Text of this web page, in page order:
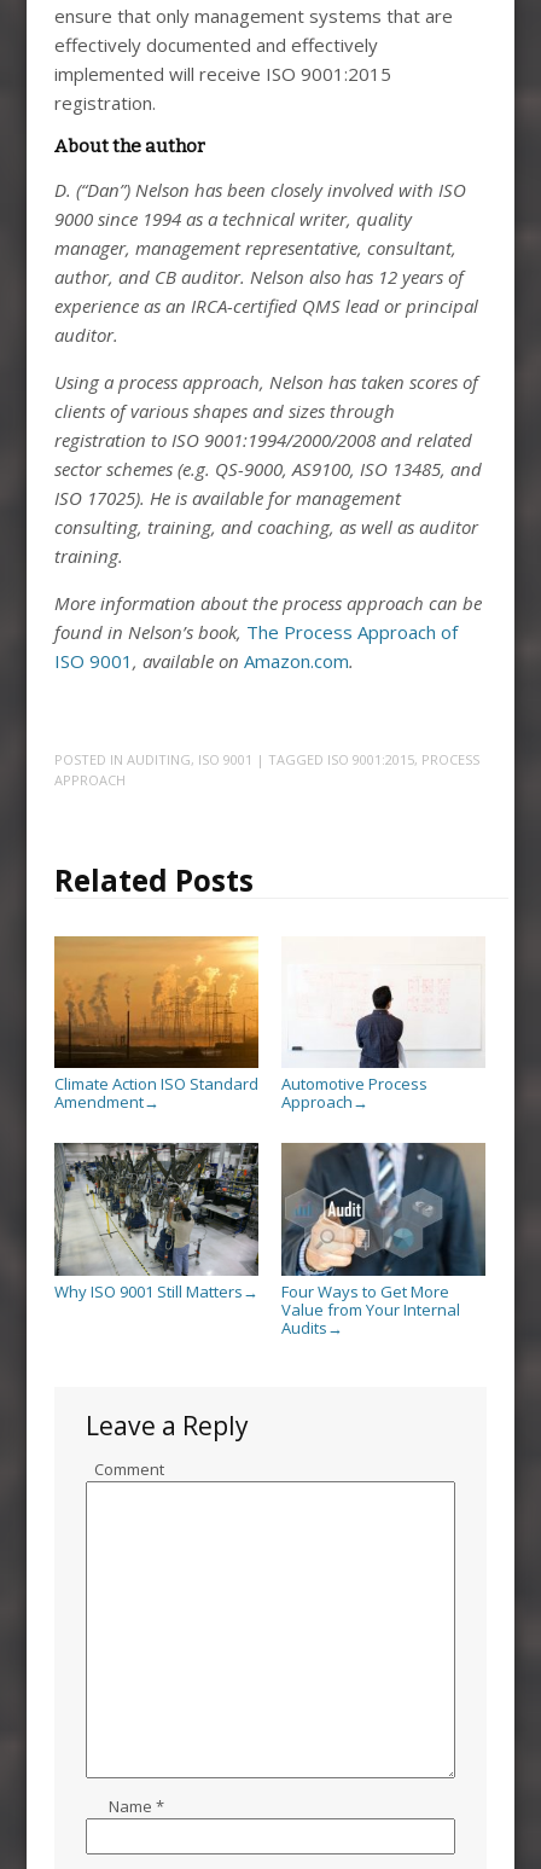
ensure that only management systems that are
effectively documented and effectively
implemented will receive ISO 9001:2015
registration.
About the author
D. (“Dan”) Nelson has been closely involved with ISO
9000 since 1994 as a technical writer, quality
manager, management representative, consultant,
author, and CB auditor. Nelson also has 12 years of
experience as an IRCA-certified QMS lead or principal
auditor.
Using a process approach, Nelson has taken scores of
clients of various shapes and sizes through
registration to ISO 9001:1994/2000/2008 and related
sector schemes (e.g. QS-9000, AS9100, ISO 13485, and
ISO 17025). He is available for management
consulting, training, and coaching, as well as auditor
training.
More information about the process approach can be
found in Nelson’s book, The Process Approach of
ISO 9001 , available on Amazon.com.
POSTED IN AUDITING, ISO 9001 | TAGGED ISO 9001:2015, PROCESS
APPROACH
Related Posts
Climate Action ISO Standard
Amendment→
Automotive Process
Approach →
Why ISO 9001 Still Matters →
Four Ways to Get More
Value from Your Internal
Audits →
Leave a Reply
Comment
Name *